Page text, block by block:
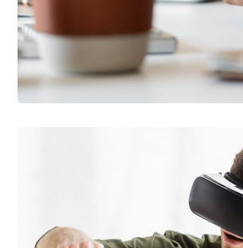
DESIGN / IDEAS
101 Ideas For Phone